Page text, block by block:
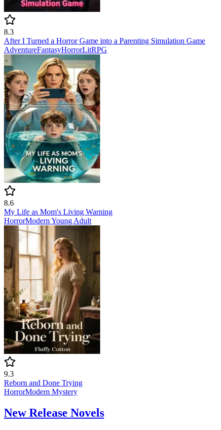
8.3
After I Turned a Horror Game into a Parenting Simulation Game
AdventureFantasyHorrorLitRPG
8.6
My Life as Mom's Living Warning
HorrorModern Young Adult
9.3
Reborn and Done Trying
HorrorModern Mystery
New Release Novels